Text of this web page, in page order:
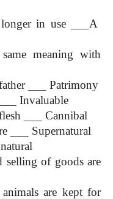
in use ___A
meaning with
___ Patrimony
Invaluable
___ Cannibal
___ Supernatural
selling of goods are
are kept for